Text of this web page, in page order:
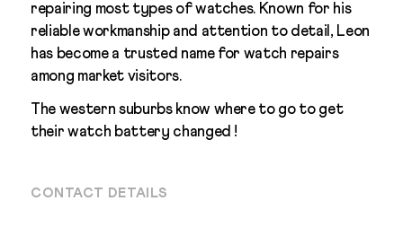
repairing most types of watches. Known for his
reliable workmanship and attention to detail, Leon
has become a trusted name for watch repairs
among market visitors.
The western suburbs know where to go to get
their watch battery changed !
CONTACT DETAILS